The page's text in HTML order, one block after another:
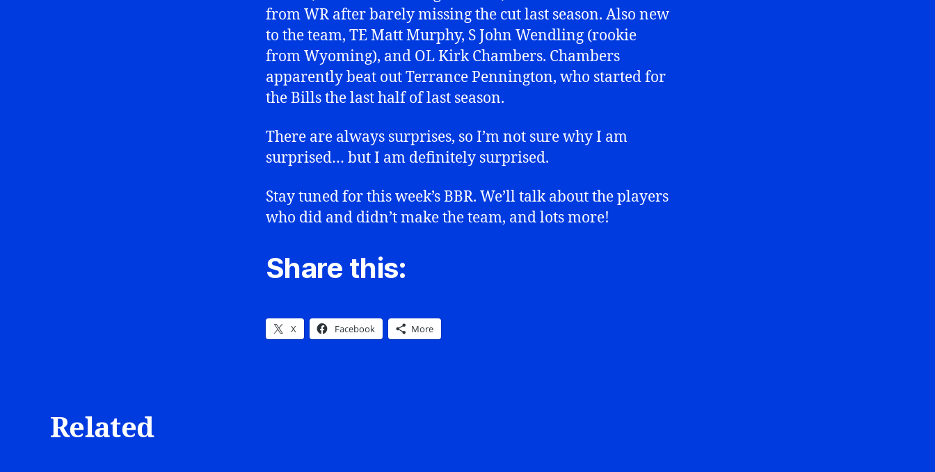
from WR after barely missing the cut last season. Also new
to the team, TE Matt Murphy, S John Wendling (rookie
from Wyoming), and OL Kirk Chambers. Chambers
apparently beat out Terrance Pennington, who started for
the Bills the last half of last season.
There are always surprises, so I’m not sure why I am
surprised… but I am definitely surprised.
Stay tuned for this week’s BBR. We’ll talk about the players
who did and didn’t make the team, and lots more!
Share this:
X Facebook More
Related